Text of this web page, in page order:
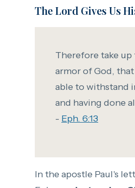
The Lord Gives Us
Therefore take up
armor of God,
able to withstand
and having done
- Eph. 6:13
In the apostle Paul's